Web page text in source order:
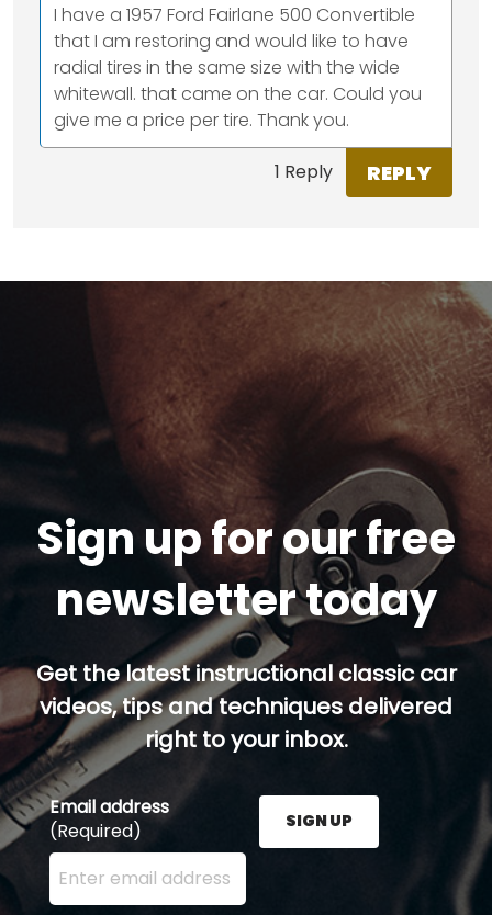
I have a 1957 Ford Fairlane 500 Convertible
that I am restoring and would like to have
radial tires in the same size with the wide
whitewall. that came on the car. Could you
give me a price per tire. Thank you.
1 Reply REPLY
Sign up for our free
newsletter today
Get the latest instructional classic car
videos, tips and techniques delivered
right to your inbox.
Email address
(Required)
Enter your email address here and press the Sign
SIGN UP